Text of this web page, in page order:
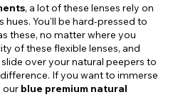
, a lot of these lenses rely on
You'll be hard-pressed to
these, no matter where you
of these flexible lenses, and
over your natural peepers to
If you want to immerse
our blue premium natural